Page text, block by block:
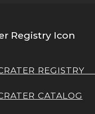
REGISTRY
CATALOG